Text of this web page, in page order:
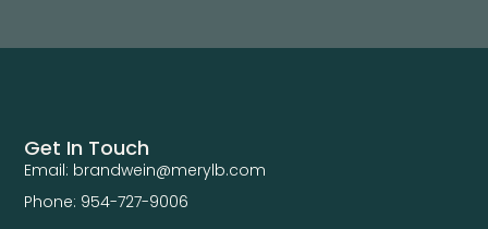
Get In Touch
Email: brandwein@merylb.com
Phone: 954-727-9006